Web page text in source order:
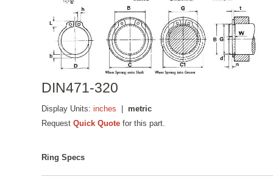
DIN471-320
Display Units:inches |metric
RequestQuick Quote for this part.
Ring Specs